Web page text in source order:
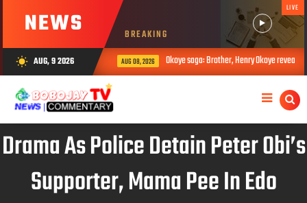
NEWS BREAKING
LIVE
wb_sunny AUG, 9 2026 AUG 08, 2026 Okoye saga: Brother, Henry Okoye reveals
Drama As Police Detain Peter Obi’s
Supporter, Mama Pee In Edo